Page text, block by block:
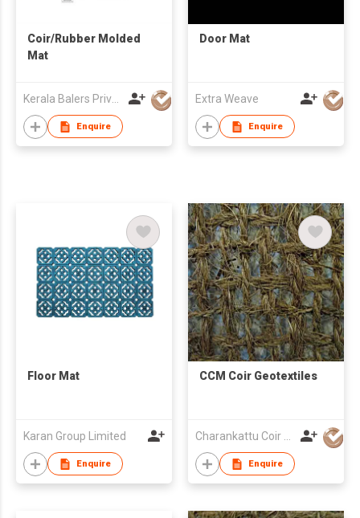
Coir/Rubber Molded
Mat
Kerala Balers Private Limited
Enquire
Door Mat
Extra Weave
Enquire
Floor Mat
Karan Group Limited
Enquire
CCM Coir Geotextiles
Enquire